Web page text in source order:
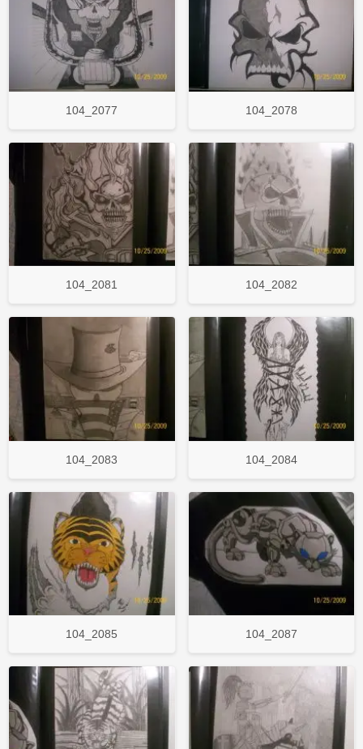
104_2077 104_2078
104_2081 104_2082
104_2083 104_2084
104_2085 104_2087